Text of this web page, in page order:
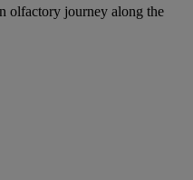
olfactory journey along the